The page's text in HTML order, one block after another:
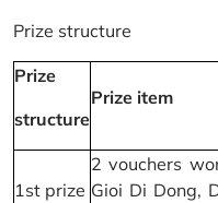
Prize structure
Prize
structure
Prize item
1st prize
2 vouchers
Gioi Di Dong,